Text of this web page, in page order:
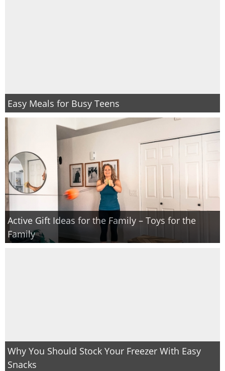
Easy Meals for Busy Teens
Active Gift Ideas for the Family – Toys for the
Family
Why You Should Stock Your Freezer With Easy
Snacks